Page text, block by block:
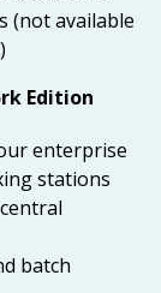
(not available
Edition
enterprise
stations
batch